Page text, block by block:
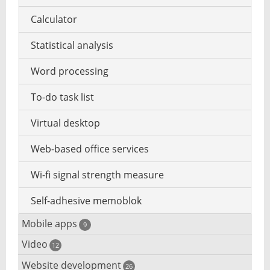
Zero day security
Calculator
Statistical analysis
Word processing
To-do task list
Virtual desktop
Web-based office services
Wi-fi signal strength measure
Self-adhesive memoblok
Mobile apps
9
Data save apps
Video 12
Website development 26